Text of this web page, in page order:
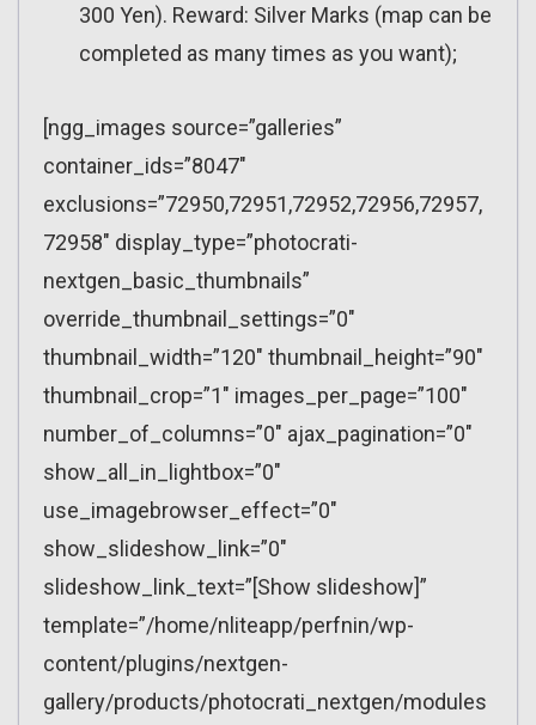
300 Yen). Reward: Silver Marks (map can be
completed as many times as you want);
[ngg_images source=”galleries”
container_ids=”8047″
exclusions=”72950,72951,72952,72956,72957,
72958″ display_type=”photocrati-
nextgen_basic_thumbnails”
override_thumbnail_settings=”0″
thumbnail_width=”120″ thumbnail_height=”90″
thumbnail_crop=”1″ images_per_page=”100″
number_of_columns=”0″ ajax_pagination=”0″
show_all_in_lightbox=”0″
use_imagebrowser_effect=”0″
show_slideshow_link=”0″
slideshow_link_text=”[Show slideshow]”
template=”/home/nliteapp/perfnin/wp-
content/plugins/nextgen-
gallery/products/photocrati_nextgen/modules